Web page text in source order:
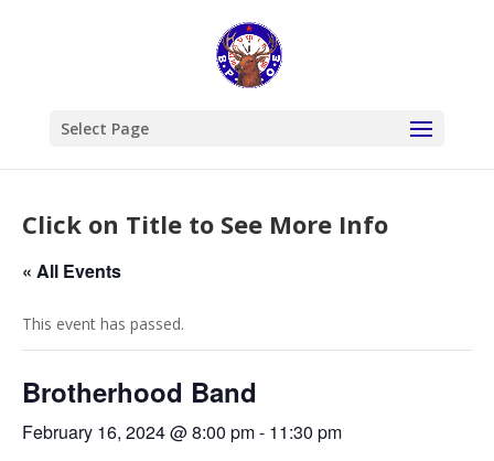
Select Page
Click on Title to See More Info
« All Events
This event has passed.
Brotherhood Band
February 16, 2024 @ 8:00 pm- 11:30 pm